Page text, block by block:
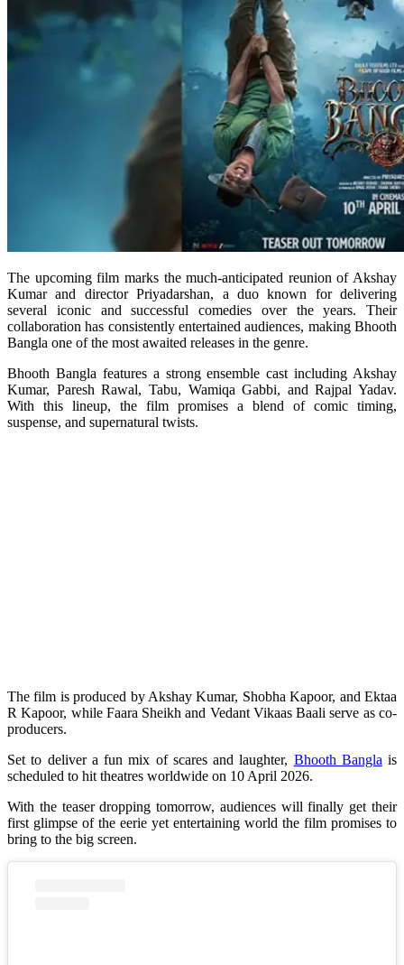
The upcoming film marks the much-anticipated reunion of Akshay
Kumar and director Priyadarshan, a duo known for delivering
several iconic and successful comedies over the years. Their
collaboration has consistently entertained audiences, making Bhooth
Bangla one of the most awaited releases in the genre.
Bhooth Bangla features a strong ensemble cast including Akshay
Kumar, Paresh Rawal, Tabu, Wamiqa Gabbi, and Rajpal Yadav.
With this lineup, the film promises a blend of comic timing,
suspense, and supernatural twists.
The film is produced by Akshay Kumar, Shobha Kapoor, and Ektaa
R Kapoor, while Faara Sheikh and Vedant Vikaas Baali serve as co-
producers.
Set to deliver a fun mix of scares and laughter, Bhooth Bangla is
scheduled to hit theatres worldwide on 10 April 2026.
With the teaser dropping tomorrow, audiences will finally get their
first glimpse of the eerie yet entertaining world the film promises to
bring to the big screen.